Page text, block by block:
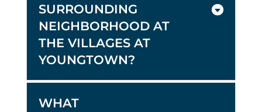
SURROUNDING
NEIGHBORHOOD AT
THE VILLAGES AT
YOUNGTOWN?
WHAT